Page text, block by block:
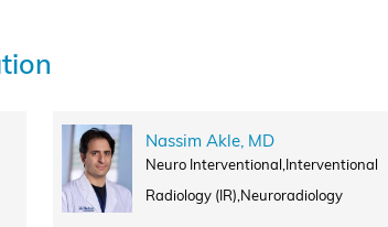
Nassim Akle, MD
Neuro Interventional,Interventional
Radiology (IR),Neuroradiology